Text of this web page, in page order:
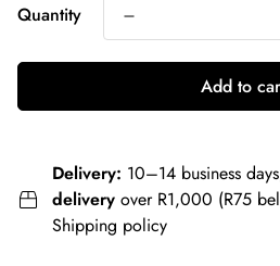
Quantity
Add to
Delivery: 10–14 business
delivery over R1,000 (R75
Shipping policy